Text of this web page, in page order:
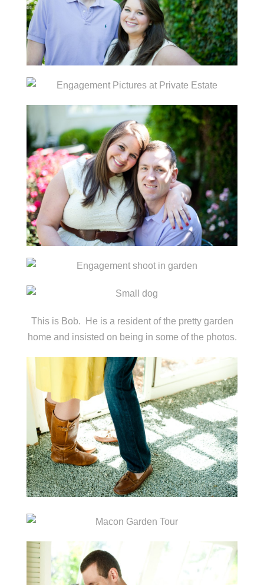
This is Bob. He is a resident of the pretty garden
home and insisted on being in some of the photos.